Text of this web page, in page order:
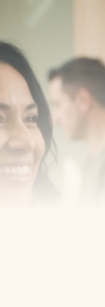
smile
our dentists in West
the first step toward
Our Services